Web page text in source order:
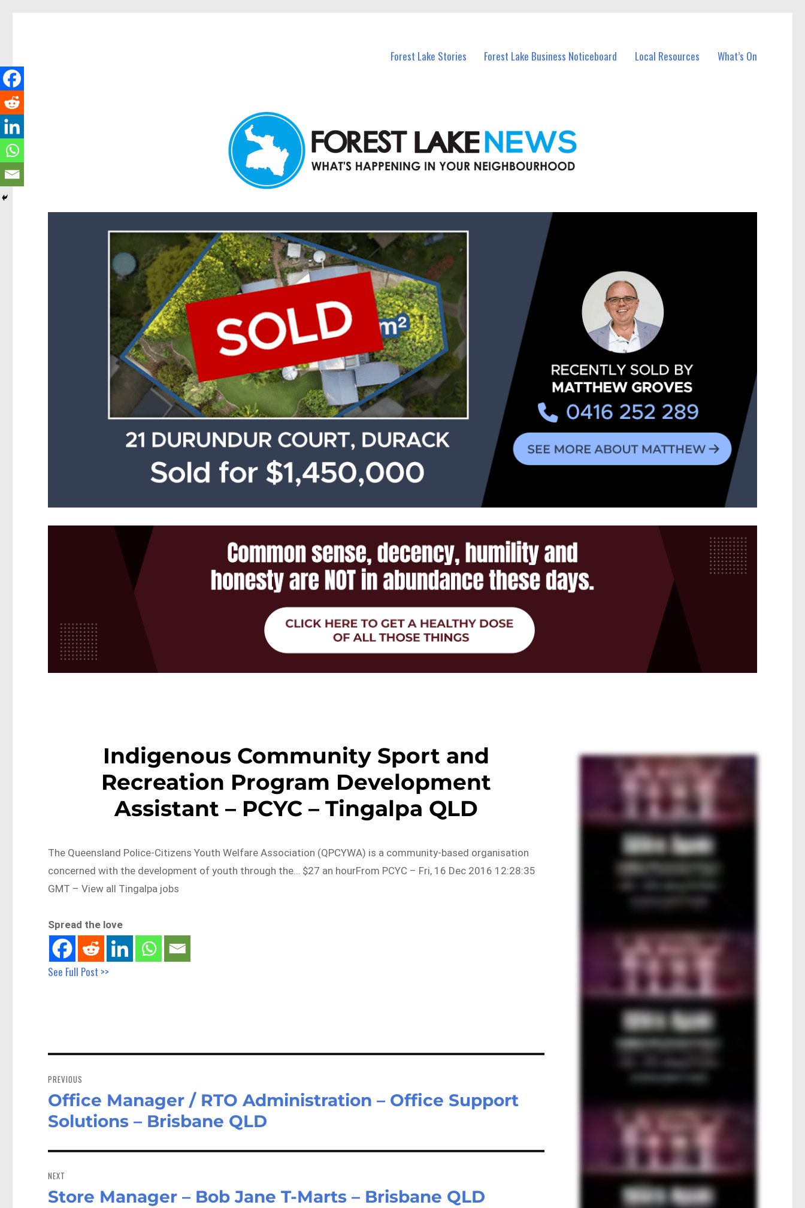
Forest Lake Stories Forest Lake Business Noticeboard Local Resources What’s On
Indigenous Community Sport and
Recreation Program Development
Assistant – PCYC – Tingalpa QLD
The Queensland Police-Citizens Youth Welfare Association (QPCYWA) is a community-based organisation
concerned with the development of youth through the… $27 an hourFrom PCYC – Fri, 16 Dec 2016 12:28:35
GMT – View all Tingalpa jobs
Spread the love
See Full Post >>
navigation
PREVIOUS
Previous
post:
Office Manager / RTO Administration – Office Support
Solutions – Brisbane QLD
NEXT
Next
Store Manager – Bob Jane T-Marts – Brisbane QLD